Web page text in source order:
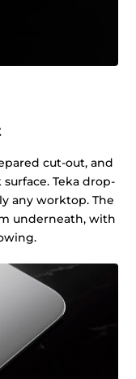
cut-out, and
Teka drop-
any worktop. The
underneath, with